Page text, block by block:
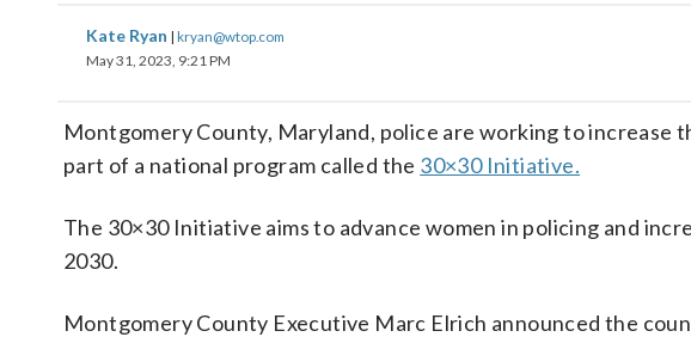
Kate Ryan | kryan@wtop.com
May 31, 2023, 9:21 PM
Montgomery County, Maryland, police are working to increase
part of a national program called the 30×30 Initiative.
The 30×30 Initiative aims to advance women in policing and
2030.
Montgomery County Executive Marc Elrich announced the